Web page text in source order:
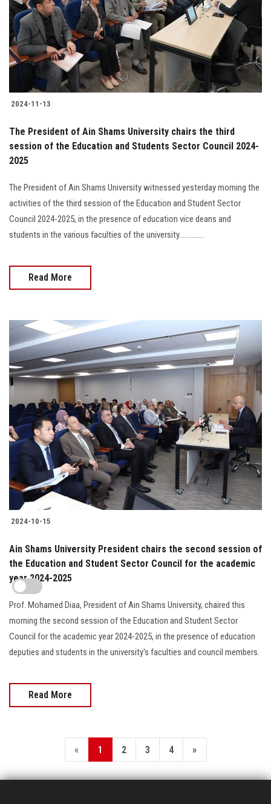
2024-11-13
The President of Ain Shams University chairs the third
session of the Education and Students Sector Council 2024-
2025
The President of Ain Shams University witnessed yesterday morning the
activities of the third session of the Education and Student Sector
Council 2024-2025, in the presence of education vice deans and
students in the various faculties of the university..............
Read More
2024-10-15
Ain Shams University President chairs the second session of
the Education and Student Sector Council for the academic
year 2024-2025
Prof. Mohamed Diaa, President of Ain Shams University, chaired this
morning the second session of the Education and Student Sector
Council for the academic year 2024-2025, in the presence of education
deputies and students in the university's faculties and council members.
Read More
« 1 2 3 4 »